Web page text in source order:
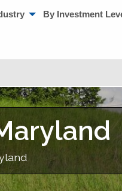
By Investment